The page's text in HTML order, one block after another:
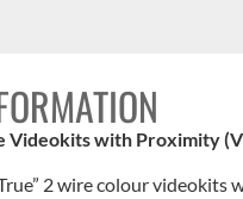
Videokits with Proximity
2 wire colour